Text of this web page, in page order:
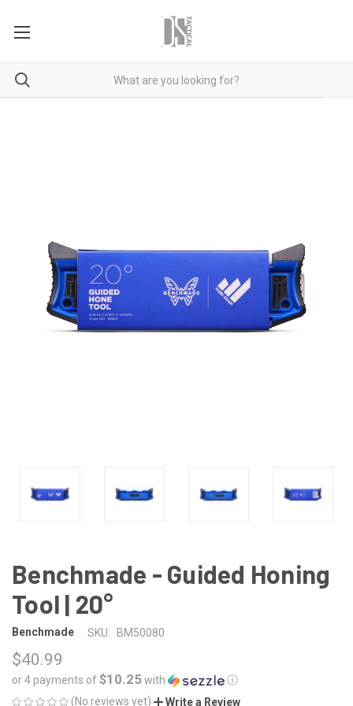
Benchmade - Guided Honing
Tool | 20°
Benchmade SKU: BM50080
$40.99
or 4 payments of$10.25with
ⓘ
(No reviews yet)
Write a Review